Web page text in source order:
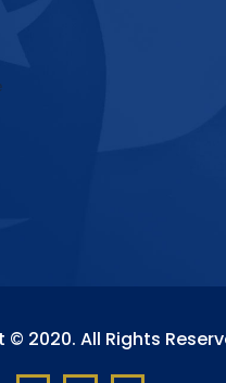
2020. All Rights